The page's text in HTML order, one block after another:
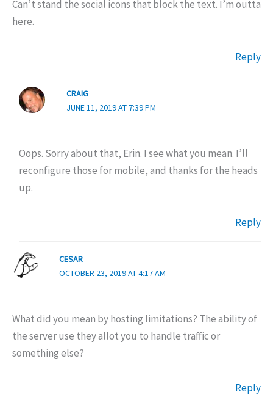
Can’t stand the social icons that block the text. I’m outta
here.
Reply
CRAIG
JUNE 11, 2019 AT 7:39 PM
Oops. Sorry about that, Erin. I see what you mean. I’ll
reconfigure those for mobile, and thanks for the heads
up.
Reply
CESAR
OCTOBER 23, 2019 AT 4:17 AM
What did you mean by hosting limitations? The ability of
the server use they allot you to handle traffic or
something else?
Reply